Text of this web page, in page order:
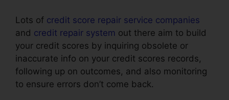
Lots of credit score repair service companies
and credit repair system out there aim to build
your credit scores by inquiring obsolete or
inaccurate info on your credit scores records,
following up on outcomes, and also monitoring
to ensure errors don’t come back.